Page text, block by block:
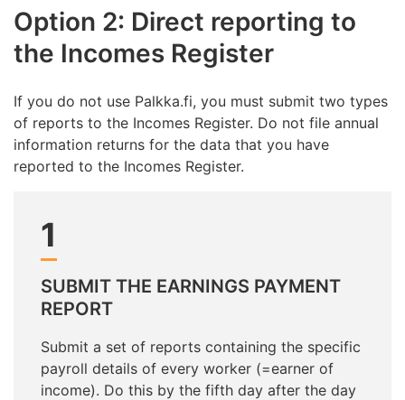
Option 2: Direct reporting to
the Incomes Register
If you do not use Palkka.fi, you must submit two types
of reports to the Incomes Register. Do not file annual
information returns for the data that you have
reported to the Incomes Register.
1
SUBMIT THE EARNINGS PAYMENT
REPORT
Submit a set of reports containing the specific
payroll details of every worker (=earner of
income). Do this by the fifth day after the day